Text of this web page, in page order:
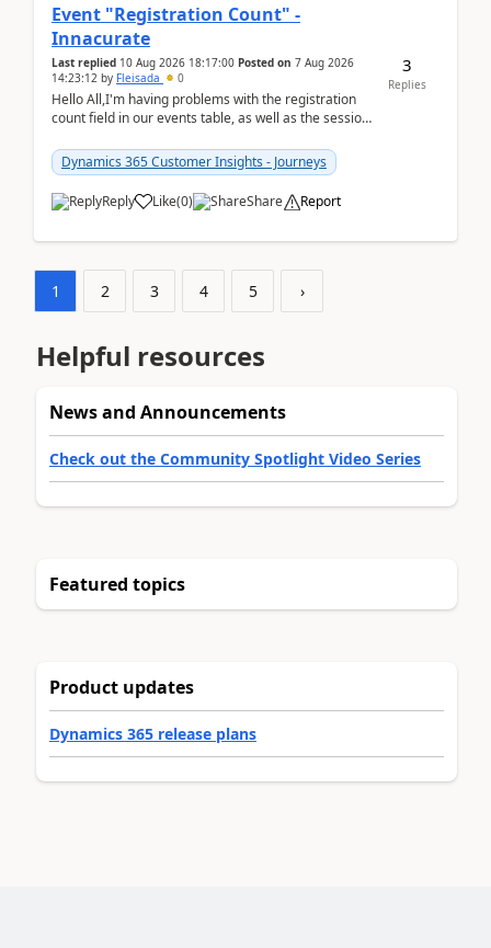
Event "Registration Count" -
Innacurate
Last replied 10 Aug 2026 18:17:00 Posted on 7 Aug 2026
14:23:12 by Fleisada 0
Hello All,I'm having problems with the registration
count field in our events table, as well as the session
Dynamics 365 Customer Insights - Journeys
Reply Like(0) Share Report
3
Replies
1 2 3 4 5 ›
Helpful resources
News and Announcements
Check out the Community Spotlight Video Series
Featured topics
Product updates
Dynamics 365 release plans